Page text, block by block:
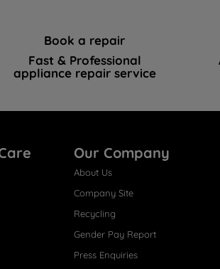
Book a repair
Fast & Professional
appliance repair service
Our Company
About Us
Company Site
Recycling
Gender Pay Report
Press Enquiries